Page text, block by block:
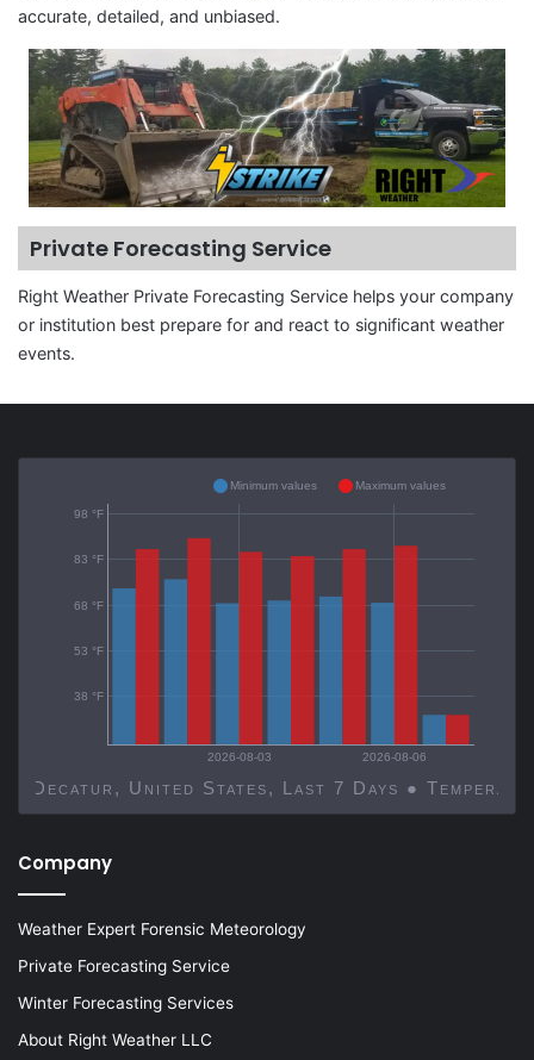
accurate, detailed, and unbiased.
Private Forecasting Service
Right Weather Private Forecasting Service helps your company
or institution best prepare for and react to significant weather
events.
2026-08-03 2026-08-06
Decatur, United States, Last 7 Days ●
38 °F
53 °F
68 °F
83 °F
98 °F
Minimum values Maximum values
Company
Weather Expert Forensic Meteorology
Private Forecasting Service
Winter Forecasting Services
About Right Weather LLC